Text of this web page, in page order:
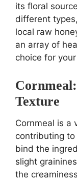
its floral
different
local raw
an array of
choice for
Texture
Cornmeal is a
contributing
bind the
slight
the